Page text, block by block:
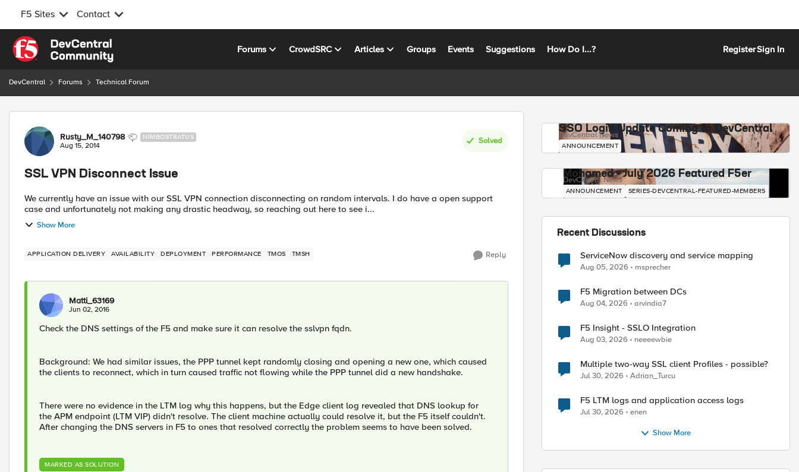
F5 Sites Contact
Skip to content
Forums CrowdSRC Articles Groups Events Suggestions How Do I...? RegisterSign In
DevCentral Forums Technical Forum
Forum Discussion
Rusty_M_140798 NIMBOSTRATUS
Aug 15, 2014
Solved
SSL VPN Disconnect Issue
We currently have an issue with our SSL VPN connection disconnecting on random intervals. I do have a open support
case and unfortunately not making any drastic headway, so reaching out here to see i...
Show More
APPLICATION DELIVERY AVAILABILITY DEPLOYMENT PERFORMANCE TMOS TMSH Reply
Matti_63169
Jun 02, 2016
Check the DNS settings of the F5 and make sure it can resolve the sslvpn fqdn.
Background: We had similar issues, the PPP tunnel kept randomly closing and opening a new one, which caused
the clients to reconnect, which in turn caused traffic not flowing while the PPP tunnel did a new handshake.
There were no evidence in the LTM log why this happens, but the Edge client log revealed that DNS lookup for
the APM endpoint (LTM VIP) didn't resolve. The client machine actually could resolve it, but the F5 itself couldn't.
After changing the DNS servers in F5 to ones that resolved correctly the problem seems to have been solved.
MARKED AS SOLUTION
SSO Login Update Coming to DevCentral
DevCentral News
ANNOUNCEMENT
Mohamed - July 2026 Featured F5er
DevCentral News
ANNOUNCEMENT SERIES-DEVCENTRAL-FEATURED-MEMBERS
Recent Discussions
ServiceNow discovery and service mapping
Aug 05, 2026 msprecher
F5 Migration between DCs
Aug 04, 2026 arvindia7
F5 Insight - SSLO Integration
Aug 03, 2026 neeeewbie
Multiple two-way SSL client Profiles - possible?
Jul 30, 2026 Adrian_Turcu
F5 LTM logs and application access logs
Jul 30, 2026 enen
Show More